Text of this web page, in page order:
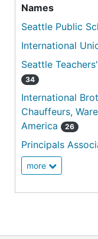
Names
Seattle Public
International
Seattle
34
International
Chauffeurs,
America
26
Principals
more